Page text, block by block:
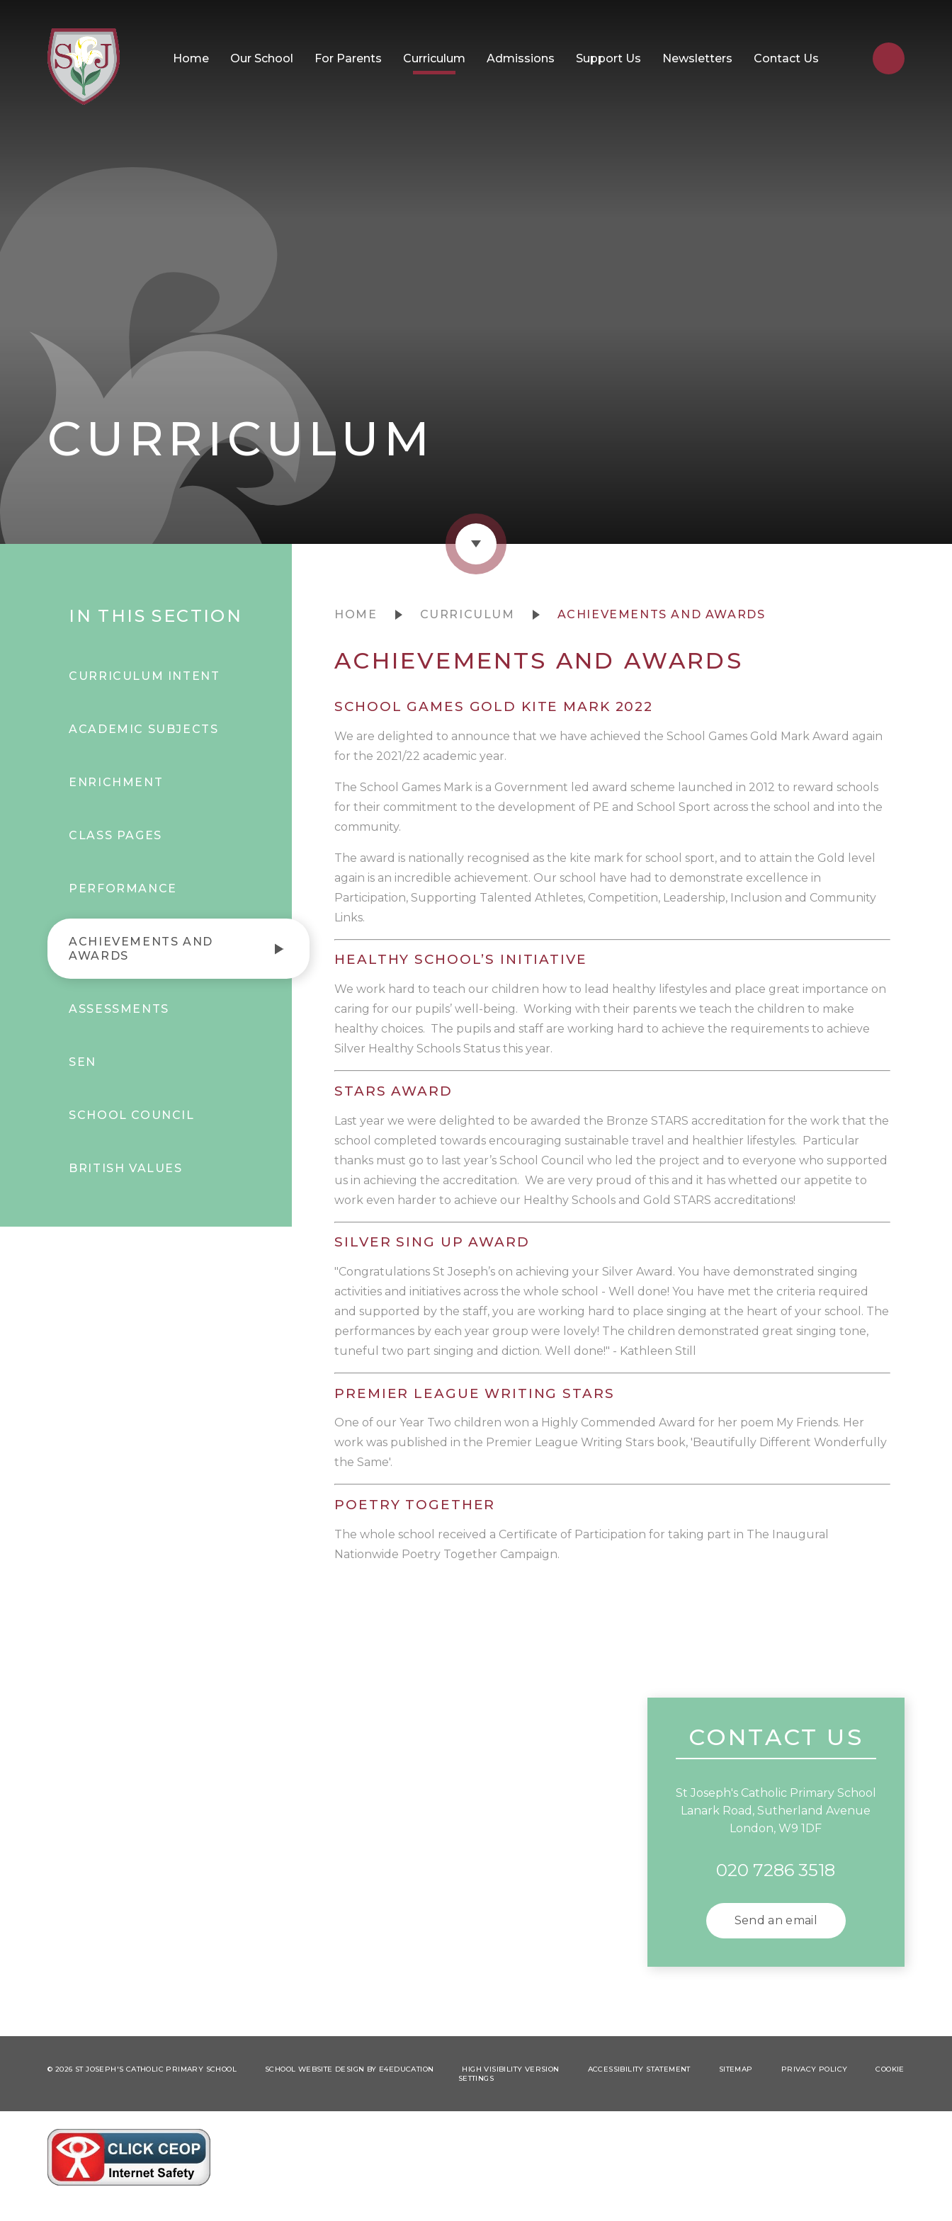
Home Our School For Parents Curriculum Admissions Support Us Newsletters Contact Us
CURRICULUM
HOME CURRICULUM ACHIEVEMENTS AND AWARDS
ACHIEVEMENTS AND AWARDS
SCHOOL GAMES GOLD KITE MARK 2022
We are delighted to announce that we have achieved the School Games Gold Mark Award again
for the 2021/22 academic year.
The School Games Mark is a Government led award scheme launched in 2012 to reward schools
for their commitment to the development of PE and School Sport across the school and into the
community.
The award is nationally recognised as the kite mark for school sport, and to attain the Gold level
again is an incredible achievement. Our school have had to demonstrate excellence in
Participation, Supporting Talented Athletes, Competition, Leadership, Inclusion and Community
Links.
HEALTHY SCHOOL’S INITIATIVE
We work hard to teach our children how to lead healthy lifestyles and place great importance on
caring for our pupils’ well-being. Working with their parents we teach the children to make
healthy choices. The pupils and staff are working hard to achieve the requirements to achieve
Silver Healthy Schools Status this year.
STARS AWARD
Last year we were delighted to be awarded the Bronze STARS accreditation for the work that the
school completed towards encouraging sustainable travel and healthier lifestyles. Particular
thanks must go to last year’s School Council who led the project and to everyone who supported
us in achieving the accreditation. We are very proud of this and it has whetted our appetite to
work even harder to achieve our Healthy Schools and Gold STARS accreditations!
SILVER SING UP AWARD
"Congratulations St Joseph’s on achieving your Silver Award. You have demonstrated singing
activities and initiatives across the whole school - Well done! You have met the criteria required
and supported by the staff, you are working hard to place singing at the heart of your school. The
performances by each year group were lovely! The children demonstrated great singing tone,
tuneful two part singing and diction. Well done!" - Kathleen Still
PREMIER LEAGUE WRITING STARS
One of our Year Two children won a Highly Commended Award for her poem My Friends. Her
work was published in the Premier League Writing Stars book, 'Beautifully Different Wonderfully
the Same'.
POETRY TOGETHER
The whole school received a Certificate of Participation for taking part in The Inaugural
Nationwide Poetry Together Campaign.
IN THIS SECTION
CURRICULUM INTENT
ACADEMIC SUBJECTS
ENRICHMENT
CLASS PAGES
PERFORMANCE
ACHIEVEMENTS AND
AWARDS
ASSESSMENTS
SEN
SCHOOL COUNCIL
BRITISH VALUES
CONTACT US
St Joseph's Catholic Primary School
Lanark Road, Sutherland Avenue
London, W9 1DF
020 7286 3518
Send an email
© 2026 ST JOSEPH'S CATHOLIC PRIMARY SCHOOL SCHOOL WEBSITE DESIGN BY E4EDUCATION HIGH VISIBILITY VERSION ACCESSIBILITY STATEMENT SITEMAP PRIVACY POLICY
COOKIE
SETTINGS